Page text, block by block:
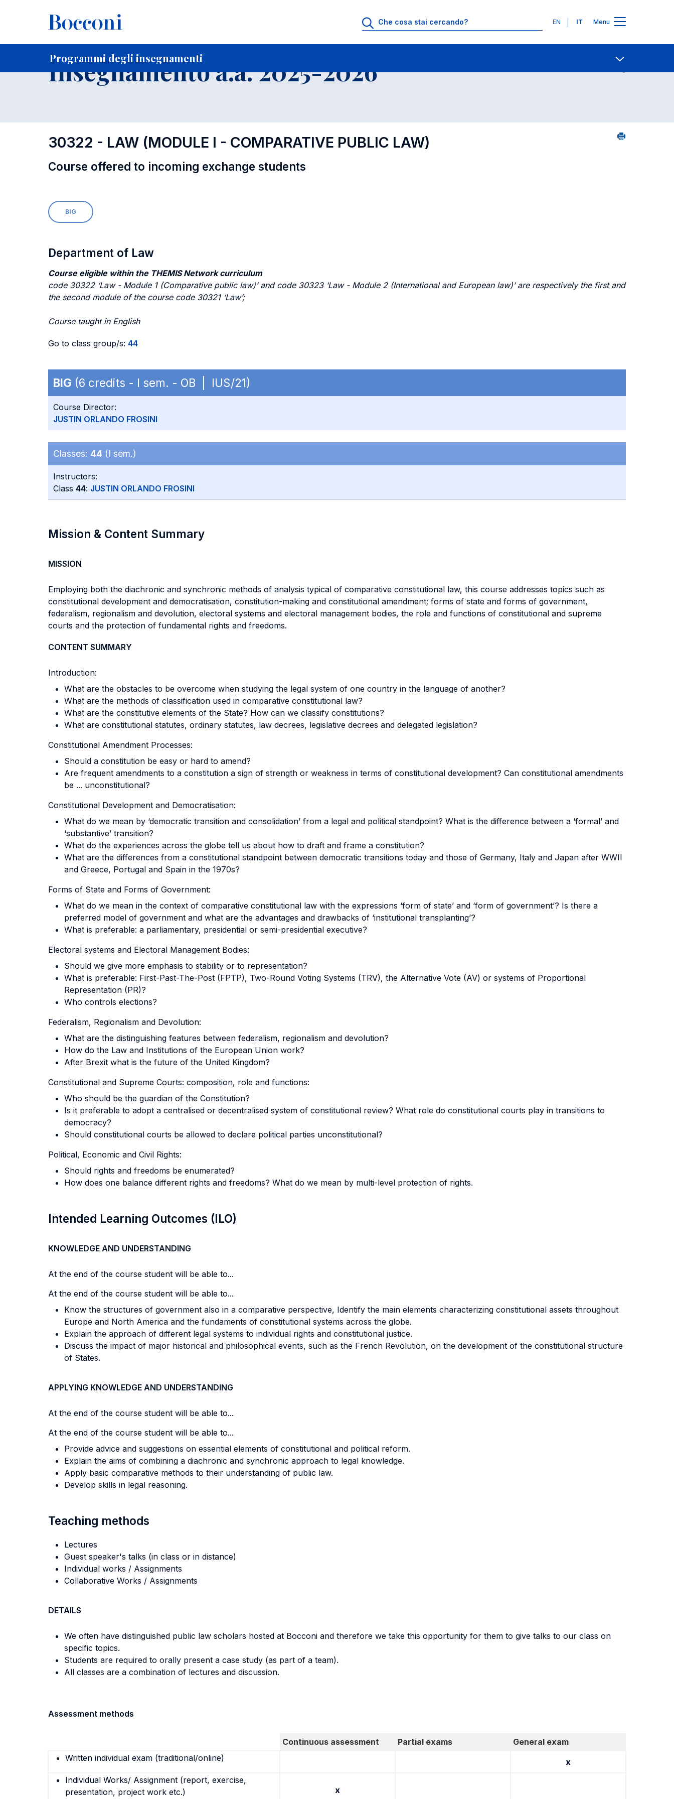
Lingue
EN IT Menu
Programmi degli insegnamenti
Home Per studenti iscritti Educational Offer - Incoming exchange students Contatti
Insegnamento a.a. 2025-2026
30322 - LAW (MODULE I - COMPARATIVE PUBLIC LAW)
Course offered to incoming exchange students
BIG
Department of Law
Course eligible within the THEMIS Network curriculum
code 30322 ‘Law - Module 1 (Comparative public law)’ and code 30323 ‘Law - Module 2 (International and European law)’ are respectively the first and
the second module of the course code 30321 ‘Law’;
Course taught in English
Go to class group/s: 44
BIG (6 credits - I sem. - OB | IUS/21)
Course Director:
JUSTIN ORLANDO FROSINI
Classes: 44 (I sem.)
Instructors:
Class 44: JUSTIN ORLANDO FROSINI
Mission & Content Summary
MISSION
Employing both the diachronic and synchronic methods of analysis typical of comparative constitutional law, this course addresses topics such as
constitutional development and democratisation, constitution-making and constitutional amendment; forms of state and forms of government,
federalism, regionalism and devolution, electoral systems and electoral management bodies, the role and functions of constitutional and supreme
courts and the protection of fundamental rights and freedoms.
CONTENT SUMMARY
Introduction:
What are the obstacles to be overcome when studying the legal system of one country in the language of another?
What are the methods of classification used in comparative constitutional law?
What are the constitutive elements of the State? How can we classify constitutions?
What are constitutional statutes, ordinary statutes, law decrees, legislative decrees and delegated legislation?
Constitutional Amendment Processes:
Should a constitution be easy or hard to amend?
Are frequent amendments to a constitution a sign of strength or weakness in terms of constitutional development? Can constitutional amendments
be ... unconstitutional?
Constitutional Development and Democratisation:
What do we mean by ‘democratic transition and consolidation’ from a legal and political standpoint? What is the difference between a ‘formal’ and
‘substantive’ transition?
What do the experiences across the globe tell us about how to draft and frame a constitution?
What are the differences from a constitutional standpoint between democratic transitions today and those of Germany, Italy and Japan after WWII
and Greece, Portugal and Spain in the 1970s?
Forms of State and Forms of Government:
What do we mean in the context of comparative constitutional law with the expressions ‘form of state’ and ‘form of government’? Is there a
preferred model of government and what are the advantages and drawbacks of ‘institutional transplanting’?
What is preferable: a parliamentary, presidential or semi-presidential executive?
Electoral systems and Electoral Management Bodies:
Should we give more emphasis to stability or to representation?
What is preferable: First-Past-The-Post (FPTP), Two-Round Voting Systems (TRV), the Alternative Vote (AV) or systems of Proportional
Representation (PR)?
Who controls elections?
Federalism, Regionalism and Devolution:
What are the distinguishing features between federalism, regionalism and devolution?
How do the Law and Institutions of the European Union work?
After Brexit what is the future of the United Kingdom?
Constitutional and Supreme Courts: composition, role and functions:
Who should be the guardian of the Constitution?
Is it preferable to adopt a centralised or decentralised system of constitutional review? What role do constitutional courts play in transitions to
democracy?
Should constitutional courts be allowed to declare political parties unconstitutional?
Political, Economic and Civil Rights:
Should rights and freedoms be enumerated?
How does one balance different rights and freedoms? What do we mean by multi-level protection of rights.
Intended Learning Outcomes (ILO)
KNOWLEDGE AND UNDERSTANDING
At the end of the course student will be able to...
At the end of the course student will be able to...
Know the structures of government also in a comparative perspective, Identify the main elements characterizing constitutional assets throughout
Europe and North America and the fundaments of constitutional systems across the globe.
Explain the approach of different legal systems to individual rights and constitutional justice.
Discuss the impact of major historical and philosophical events, such as the French Revolution, on the development of the constitutional structure
of States.
APPLYING KNOWLEDGE AND UNDERSTANDING
At the end of the course student will be able to...
At the end of the course student will be able to...
Provide advice and suggestions on essential elements of constitutional and political reform.
Explain the aims of combining a diachronic and synchronic approach to legal knowledge.
Apply basic comparative methods to their understanding of public law.
Develop skills in legal reasoning.
Teaching methods
Lectures
Guest speaker's talks (in class or in distance)
Individual works / Assignments
Collaborative Works / Assignments
DETAILS
We often have distinguished public law scholars hosted at Bocconi and therefore we take this opportunity for them to give talks to our class on
specific topics.
Students are required to orally present a case study (as part of a team).
All classes are a combination of lectures and discussion.
Assessment methods
Continuous assessment Partial exams
General exam
Written individual exam (traditional/online)
x
Individual Works/ Assignment (report, exercise,
presentation, project work etc.)
x